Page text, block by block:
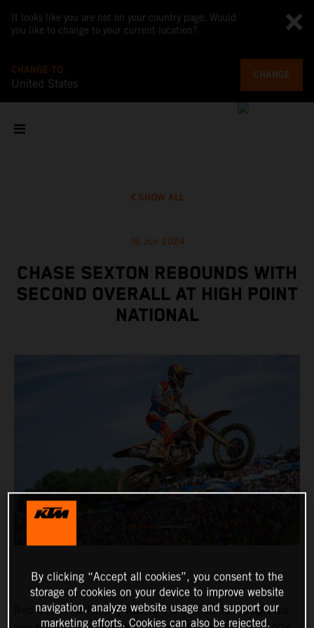
It looks like you are not on your country page. Would
you like to change to your current location?
CHANGE TO
United States
CHANGE
SHOW ALL
16 Jun 2024
CHASE SEXTON REBOUNDS WITH
SECOND OVERALL AT HIGH POINT
NATIONAL
Red Bull KTM Factory Racing's Chase Sexton fought his
By clicking “Accept all cookies”, you consent to the
storage of cookies on your device to improve website
navigation, analyze website usage and support our
marketing efforts. Cookies can also be rejected.